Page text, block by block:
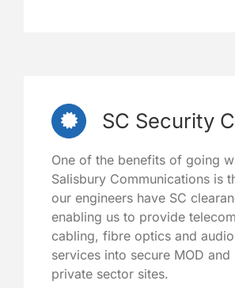
SC Security
One of the benefits of going
Salisbury Communications is
our engineers have SC
enabling us to provide
cabling, fibre optics and
services into secure MOD and
private sector sites.